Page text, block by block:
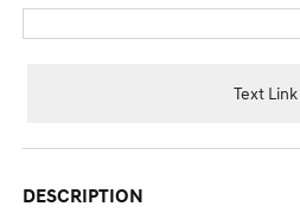
Text Link
DESCRIPTION